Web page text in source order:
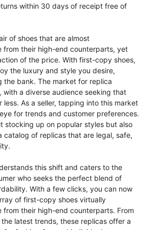
within 30 days of receipt free of
of shoes that are almost
from their high-end counterparts, yet
of the price. With first-copy shoes,
the luxury and style you desire,
the bank. The market for replica
with a diverse audience seeking that
less. As a seller, tapping into this market
for trends and customer preferences.
stocking up on popular styles but also
catalog of replicas that are legal, safe,
this shift and caters to the
who seeks the perfect blend of
With a few clicks, you can now
of first-copy shoes virtually
from their high-end counterparts. From
latest trends, these replicas offer a